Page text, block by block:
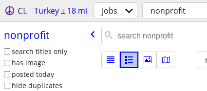
CL Turkey ± 18 mi jobs nonprofit
nonprofit
search titles only
has image
posted today
hide duplicates